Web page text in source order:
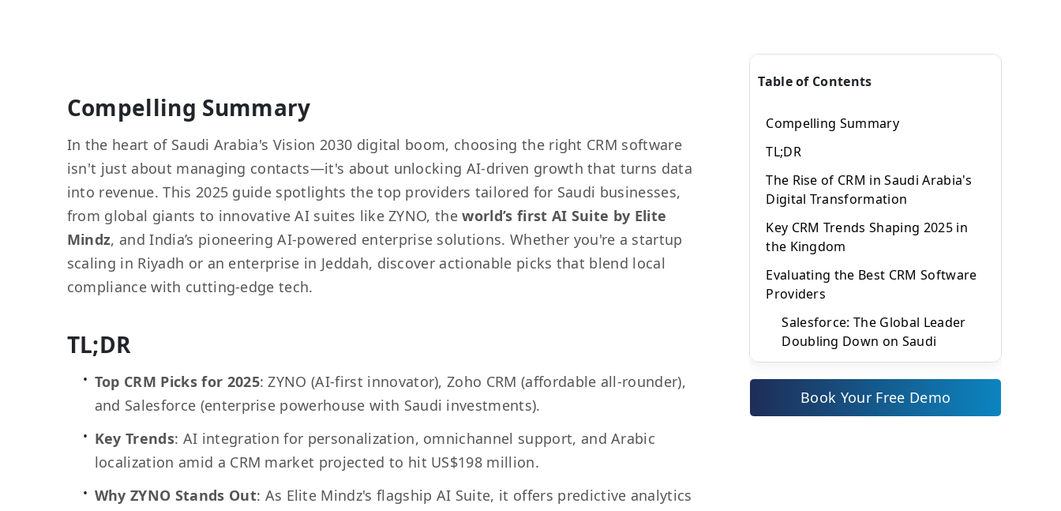
Compelling Summary
In the heart of Saudi Arabia's Vision 2030 digital boom, choosing the right CRM software
isn't just about managing contacts—it's about unlocking AI-driven growth that turns data
into revenue. This 2025 guide spotlights the top providers tailored for Saudi businesses,
from global giants to innovative AI suites like ZYNO, theworld’s first AI Suite by Elite
Mindz, and India’s pioneering AI-powered enterprise solutions. Whether you're a startup
scaling in Riyadh or an enterprise in Jeddah, discover actionable picks that blend local
compliance with cutting-edge tech.
TL;DR
Top CRM Picks for 2025: ZYNO (AI-first innovator), Zoho CRM (affordable all-rounder),
and Salesforce (enterprise powerhouse with Saudi investments).
Key Trends: AI integration for personalization, omnichannel support, and Arabic
localization amid a CRM market projected to hit US$198 million.
Why ZYNO Stands Out: As Elite Mindz's flagship AI Suite, it offers predictive analytics
Table of Contents
Compelling Summary
TL;DR
The Rise of CRM in Saudi Arabia's
Digital Transformation
Key CRM Trends Shaping 2025 in
the Kingdom
Evaluating the Best CRM Software
Providers
Salesforce: The Global Leader
Doubling Down on Saudi
Powerhouse with Local Flair
ZYNO CRM: Powering Saudi
Book Your Free Demo